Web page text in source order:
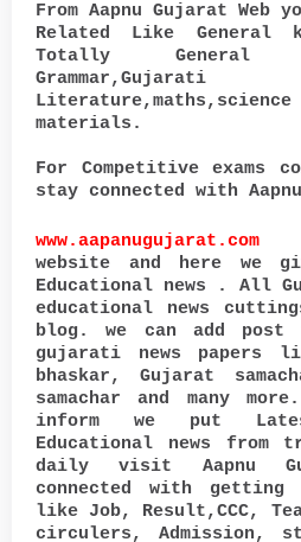
From Aapnu Gujarat Web
Related Like General
Totally General
Grammar,Gujarati
materials.
For Competitive exams
stay connected with
www.aapanugujarat.com is
website and here we
Educational news . All
educational news
blog. we can add post
gujarati news papers
bhaskar, Gujarat
samachar and many
inform we put
Educational news from
daily visit Aapnu
connected with
like Job, Result,CCC,
circulers, Admission,